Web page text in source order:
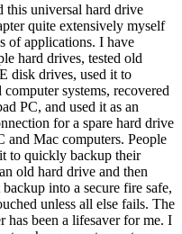
this universal hard drive
quite extensively myself
of applications. I have
hard drives, tested old
disk drives, used it to
systems, recovered
PC, and used it as an
for a spare hard drive
and Mac computers. People
to quickly backup their
old hard drive and then
into a secure fire safe,
unless all else fails. The
has been a lifesaver for me. I